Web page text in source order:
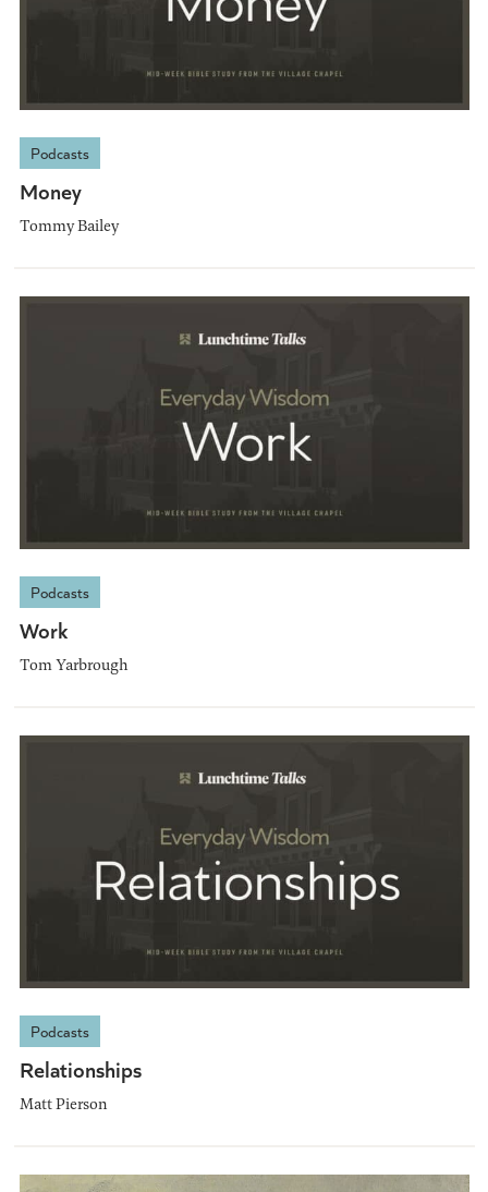
Podcasts
Money
Tommy Bailey
Podcasts
Work
Tom Yarbrough
Podcasts
Relationships
Matt Pierson